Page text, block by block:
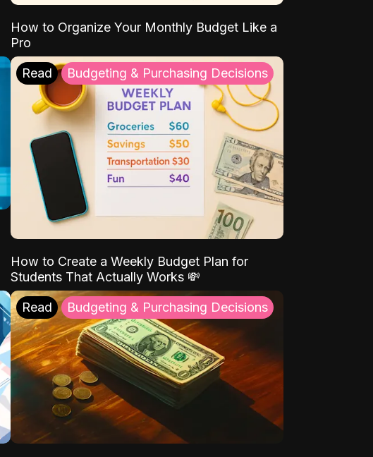
How to Organize Your Monthly Budget Like a
Pro
Read Budgeting & Purchasing Decisions
How to Create a Weekly Budget Plan for
Students That Actually Works 💸
Read Budgeting & Purchasing Decisions